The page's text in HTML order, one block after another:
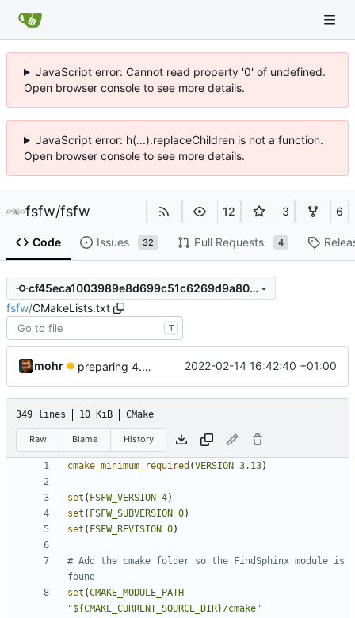
JavaScript error: Cannot read property '0' of undefined.
Open browser console to see more details.
JavaScript error: h(...).replaceChildren is not a function.
Open browser console to see more details.
fsfw/fsfw 12 3 6
Code Issues 32 Pull Requests 4
cf45eca1003989e8d699c51c6269d9a80baa1bbb
fsfw/CMakeLists.txt
T
mohr preparing 4.0.0 2022-02-14 16:42:40 +01:00
349 lines 10 KiB CMake
Raw Blame History
cmake_minimum_required (VERSION 3.13)
set ( FSFW_VERSION 4)
set ( FSFW_SUBVERSION 0)
set ( FSFW_REVISION 0)
# Add the cmake folder so the FindSphinx module is
set (CMAKE_MODULE_PATH
"${CMAKE_CURRENT_SOURCE_DIR}/cmake"